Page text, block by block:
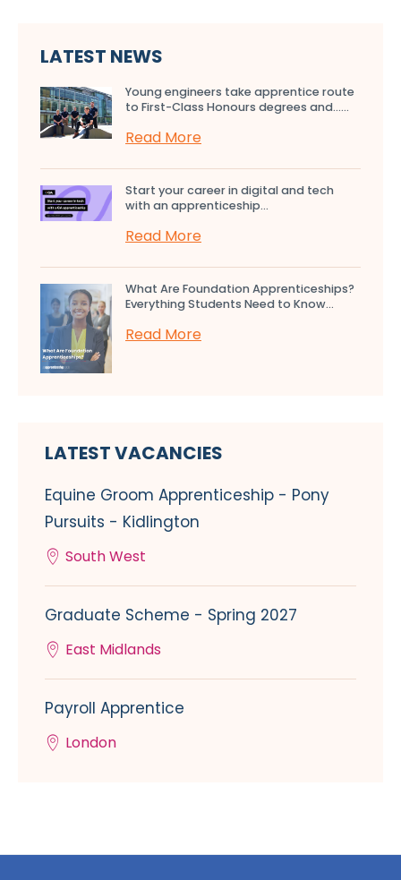
LATEST NEWS
Young engineers take apprentice route
to First-Class Honours degrees and…...
Read More
Start your career in digital and tech
with an apprenticeship...
Read More
What Are Foundation Apprenticeships?
Everything Students Need to Know...
Read More
LATEST VACANCIES
Equine Groom Apprenticeship - Pony
Pursuits - Kidlington
South West
Graduate Scheme - Spring 2027
East Midlands
Payroll Apprentice
London